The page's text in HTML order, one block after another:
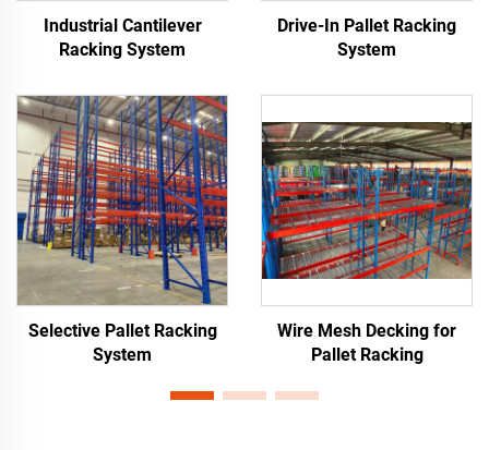
Industrial Cantilever
Racking System
Drive-In Pallet Racking
System
Selective Pallet Racking
System
Wire Mesh Decking for
Pallet Racking